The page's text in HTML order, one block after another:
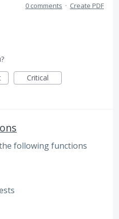
0 comments · Create PDF
Critical
following functions